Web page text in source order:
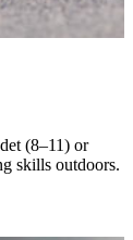
(8–11) or
skills outdoors.